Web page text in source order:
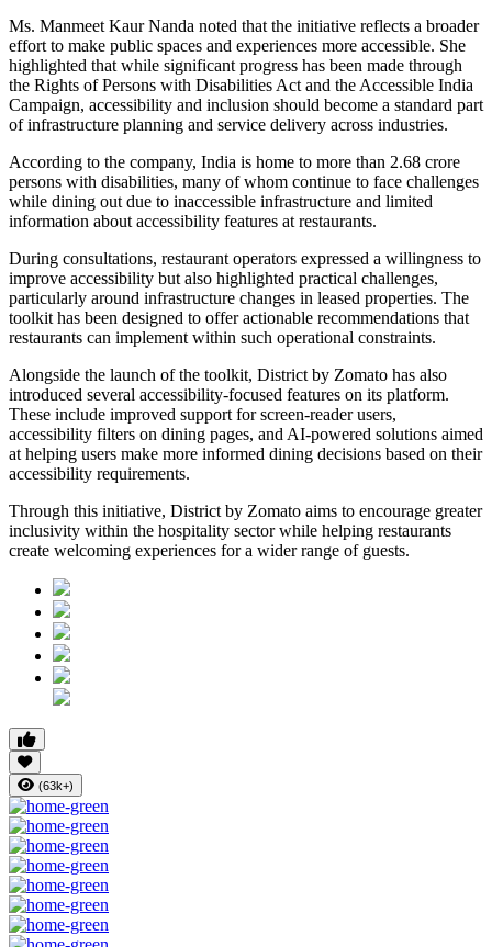
Ms. Manmeet Kaur Nanda noted that the initiative reflects a broader
effort to make public spaces and experiences more accessible. She
highlighted that while significant progress has been made through
the Rights of Persons with Disabilities Act and the Accessible India
Campaign, accessibility and inclusion should become a standard part
of infrastructure planning and service delivery across industries.
According to the company, India is home to more than 2.68 crore
persons with disabilities, many of whom continue to face challenges
while dining out due to inaccessible infrastructure and limited
information about accessibility features at restaurants.
During consultations, restaurant operators expressed a willingness to
improve accessibility but also highlighted practical challenges,
particularly around infrastructure changes in leased properties. The
toolkit has been designed to offer actionable recommendations that
restaurants can implement within such operational constraints.
Alongside the launch of the toolkit, District by Zomato has also
introduced several accessibility-focused features on its platform.
These include improved support for screen-reader users,
accessibility filters on dining pages, and AI-powered solutions aimed
at helping users make more informed dining decisions based on their
accessibility requirements.
Through this initiative, District by Zomato aims to encourage greater
inclusivity within the hospitality sector while helping restaurants
create welcoming experiences for a wider range of guests.
(63k+)